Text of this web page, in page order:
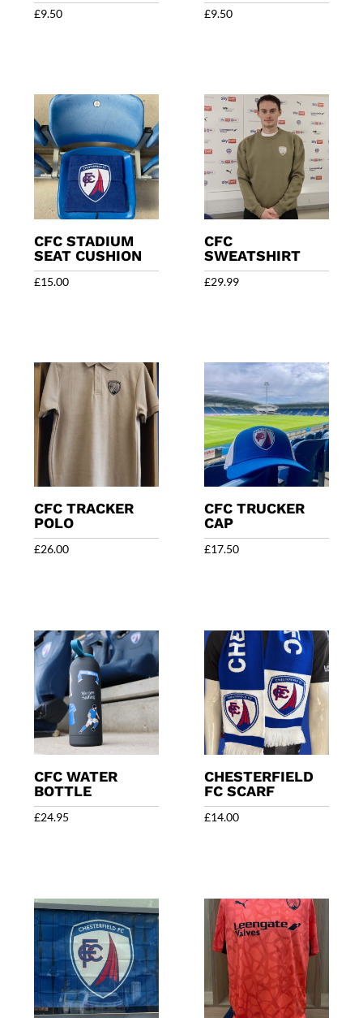
£9.50 £9.50
CFC STADIUM
SEAT CUSHION
£15.00
CFC
SWEATSHIRT
£29.99
CFC TRACKER
POLO
£26.00
CFC TRUCKER
CAP
£17.50
CFC WATER
BOTTLE
£24.95
CHESTERFIELD
FC SCARF
£14.00